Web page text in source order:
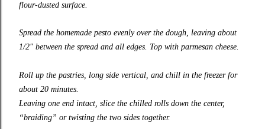
flour-dusted surface.
Spread the homemade pesto evenly over the dough, leaving about
1/2″ between the spread and all edges. Top with parmesan cheese.
Roll up the pastries, long side vertical, and chill in the freezer for
about 20 minutes.
Leaving one end intact, slice the chilled rolls down the center,
“braiding” or twisting the two sides together.